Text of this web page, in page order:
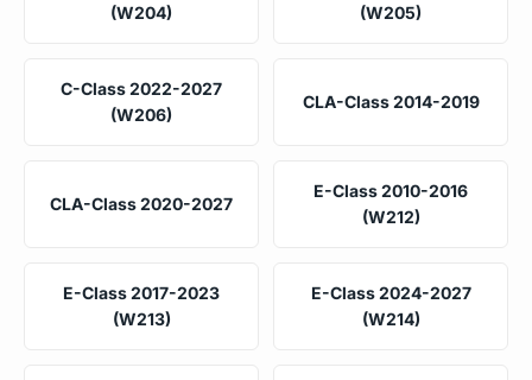
(W204)
(W205)
C-Class 2022-2027
(W206)
CLA-Class 2014-2019
CLA-Class 2020-2027
E-Class 2010-2016
(W212)
E-Class 2017-2023
(W213)
E-Class 2024-2027
(W214)